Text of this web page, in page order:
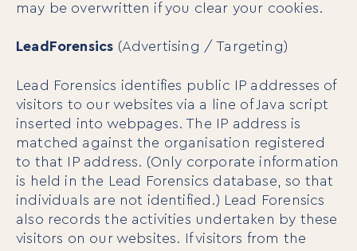
For Individuals
Online Courses
Executive Retreats
College Programs
Newsletter
Coaching from the Mystic Core
For Organizations
Our Solutions
may be overwritten if you clear your cookies.
LeadForensics (Advertising / Targeting)
Lead Forensics identifies public IP addresses of
visitors to our websites via a line of Java script
inserted into webpages. The IP address is
matched against the organisation registered
to that IP address. (Only corporate information
is held in the Lead Forensics database, so that
individuals are not identified.) Lead Forensics
also records the activities undertaken by these
visitors on our websites. If visitors from the